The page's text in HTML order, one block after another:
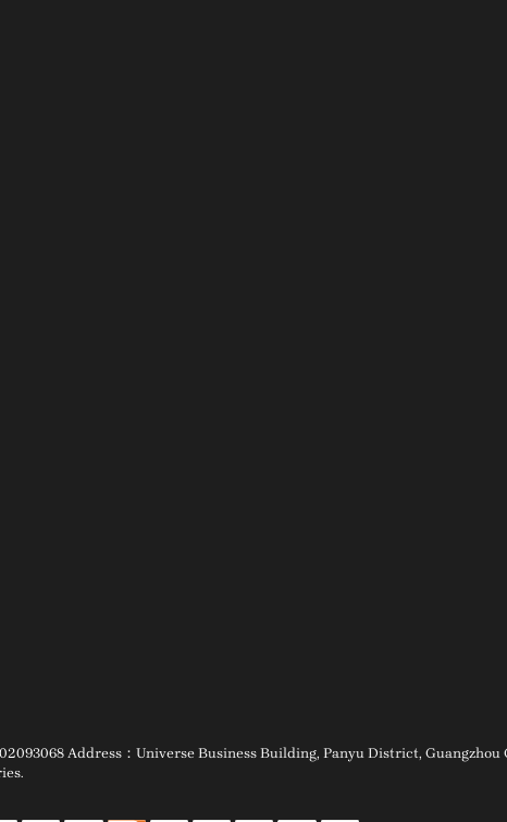
Address：Universe Business Building, Panyu District, Guangzhou